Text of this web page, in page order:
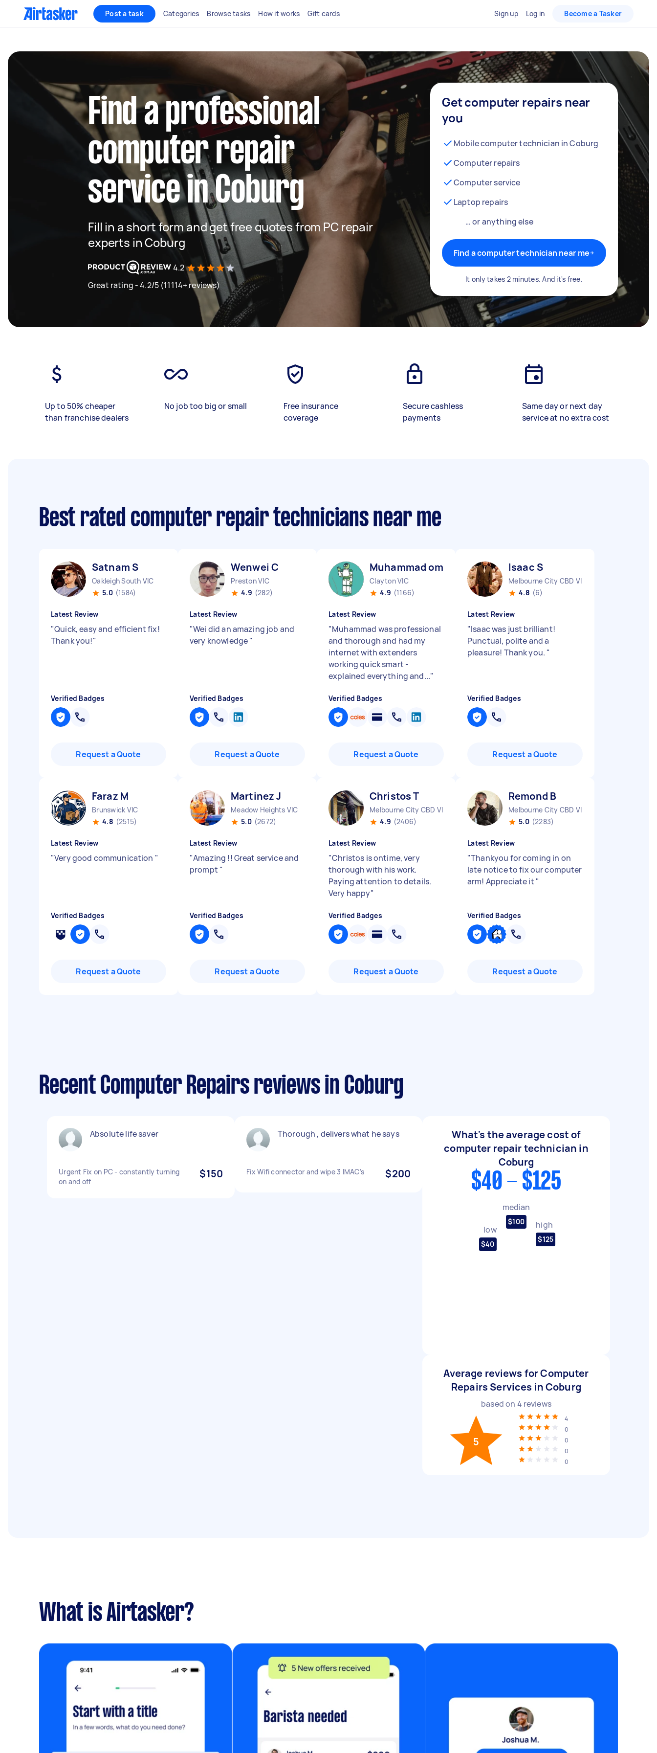
Post a task Categories Browse tasks How it works Gift cards Sign up Log in Become a Tasker
Find a professional
computer repair
service in Coburg
Fill in a short form and get free quotes from PC repair
experts in Coburg
4.2
Great rating - 4.2/5 (11114+ reviews)
Get computer repairs near
you
Mobile computer technician in Coburg
Computer repairs
Computer service
Laptop repairs
… or anything else
Find a computer technician near me
It only takes 2 minutes. And it's free.
Up to 50% cheaper
than franchise dealers
No job too big or small
Free insurance
coverage
Secure cashless
payments
Same day or next day
service at no extra cost
Best rated computer repair technicians near me
Satnam S
Oakleigh South VIC
5.0 (1584)
Latest Review
"Quick, easy and efficient fix!
Thank you!"
Verified Badges
Request a Quote
Wenwei C
Preston VIC
4.9 (282)
Latest Review
"Wei did an amazing job and
very knowledge"
Verified Badges
Request a Quote
Muhammad omar M
Clayton VIC
4.9 (1166)
Latest Review
"Muhammad was professional
and thorough and had my
internet with extenders
working quick smart -
explained everything and..."
Verified Badges
Request a Quote
Isaac S
Melbourne City CBD VIC
4.8 (6)
Latest Review
"Isaac was just brilliant!
Punctual, polite and a
pleasure! Thank you. "
Verified Badges
Request a Quote
Faraz M
Brunswick VIC
4.8 (2515)
Latest Review
"Very good communication "
Verified Badges
Request a Quote
Martinez J
Meadow Heights VIC
5.0 (2672)
Latest Review
"Amazing !! Great service and
prompt "
Verified Badges
Request a Quote
Christos T
Melbourne City CBD VIC
4.9 (2406)
Latest Review
"Christos is ontime, very
thorough with his work.
Paying attention to details.
Very happy"
Verified Badges
Request a Quote
Remond B
Melbourne City CBD VIC
5.0 (2283)
Latest Review
"Thankyou for coming in on
late notice to fix our computer
arm! Appreciate it "
Verified Badges
Request a Quote
Recent Computer Repairs reviews in Coburg
Absolute life saver
Urgent Fix on PC - constantly turning
on and off
$150
Thorough , delivers what he says
Fix Wifi connector and wipe 3 IMAC’s $200
What's the average cost of
computer repair technician in
Coburg
$40 - $125
low
$40
median
$100 high
$125
Average reviews for Computer
Repairs Services in Coburg
based on 4 reviews
5
4
0
0
0
0
What is Airtasker?